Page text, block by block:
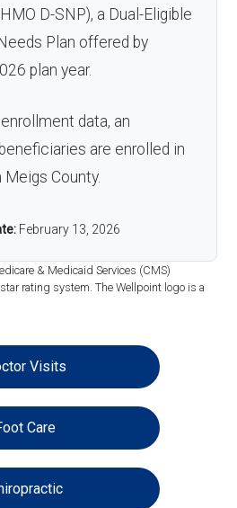
D-SNP), a Dual-Eligible
Plan offered by
plan year.
data, an
beneficiaries are enrolled in
Meigs County.
February 13, 2026
& Medicaid Services (CMS)
rating system. The Wellpoint logo is a
Visits
Care